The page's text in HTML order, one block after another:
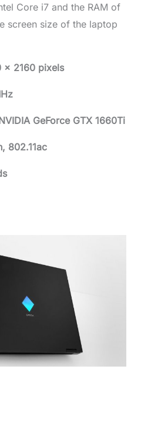
Core i7 and the RAM of
screen size of the laptop
x 2160 pixels
GeForce GTX 1660Ti
802.11ac